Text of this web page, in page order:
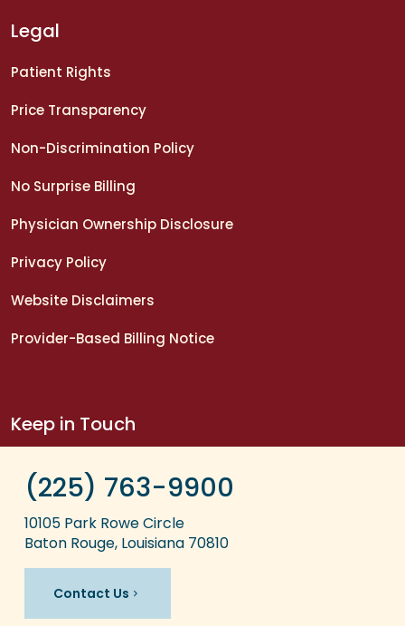
Legal
Patient Rights
Price Transparency
Non-Discrimination Policy
No Surprise Billing
Physician Ownership Disclosure
Privacy Policy
Website Disclaimers
Provider-Based Billing Notice
Keep in Touch
(225) 763-9900
10105 Park Rowe Circle
Baton Rouge, Louisiana 70810
Contact Us